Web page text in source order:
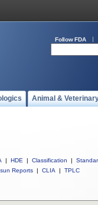
Follow FDA
Animal &
| HDE | Classification |
Reports | CLIA | TPLC